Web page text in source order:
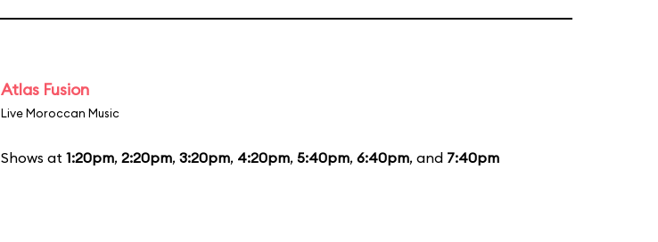
Atlas Fusion
Live Moroccan Music
Shows at 1:20pm, 2:20pm, 3:20pm, 4:20pm, 5:40pm, 6:40pm, and 7:40pm